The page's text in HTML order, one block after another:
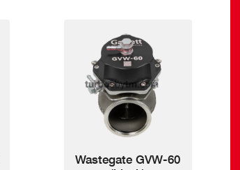
Wastegate GVW-60